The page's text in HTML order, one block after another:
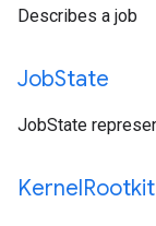
Describes a job
JobState
JobState
KernelRootkit